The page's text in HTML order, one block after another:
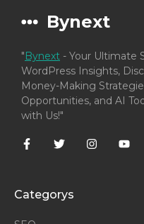
Bynext
" Bynext - Your Ultimate
WordPress Insights,
Money-Making
Opportunities, and AI
with Us!"
Categorys